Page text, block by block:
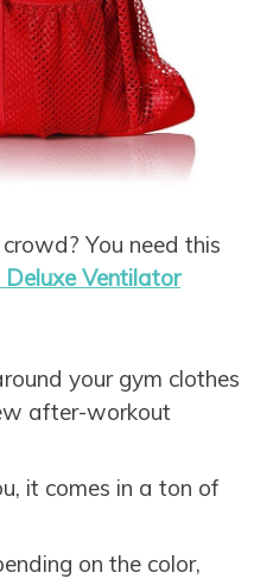
You need this
Deluxe Ventilator
your gym clothes
after-workout
it comes in a ton of
on the color,